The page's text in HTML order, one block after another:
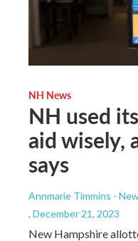
NH News
NH used
aid wisely,
says
Annmarie Timmins -
, December 21, 2023
New Hampshire